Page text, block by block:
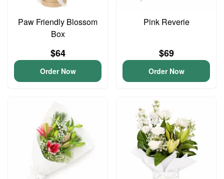
Paw Friendly Blossom
Box
$64
Order Now
Pink Reverie
$69
Order Now